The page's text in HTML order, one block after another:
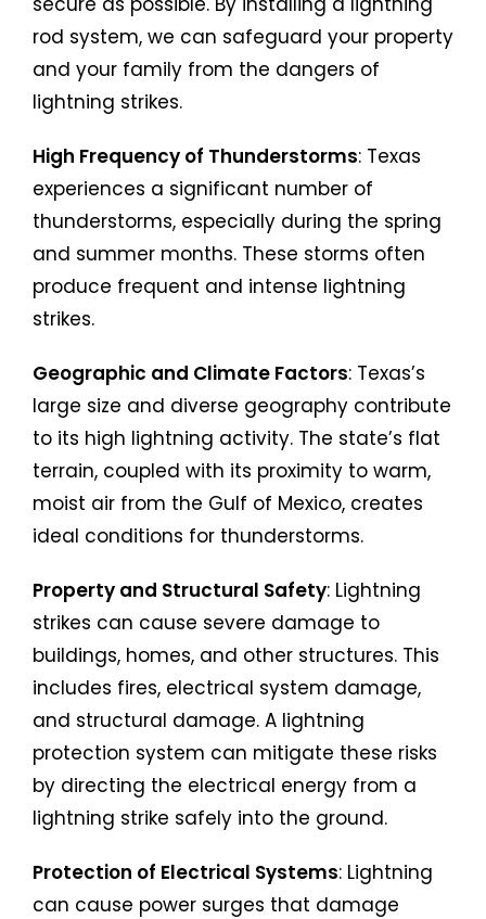
rod system, we can safeguard your property
and your family from the dangers of
lightning strikes.
High Frequency of Thunderstorms: Texas
experiences a significant number of
thunderstorms, especially during the spring
and summer months. These storms often
produce frequent and intense lightning
strikes.
Geographic and Climate Factors: Texas’s
large size and diverse geography contribute
to its high lightning activity. The state’s flat
terrain, coupled with its proximity to warm,
moist air from the Gulf of Mexico, creates
ideal conditions for thunderstorms.
Property and Structural Safety: Lightning
strikes can cause severe damage to
buildings, homes, and other structures. This
includes fires, electrical system damage,
and structural damage. A lightning
protection system can mitigate these risks
by directing the electrical energy from a
lightning strike safely into the ground.
Protection of Electrical Systems: Lightning
can cause power surges that damage